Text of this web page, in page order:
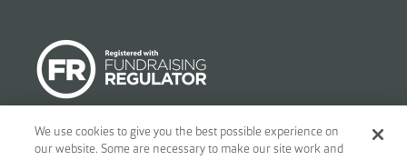
We use cookies to give you the best possible experience on
our website. Some are necessary to make our site work and